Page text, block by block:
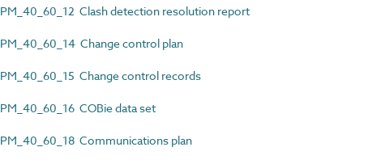
PM_40_60_12 Clash detection resolution report
PM_40_60_14 Change control plan
PM_40_60_15 Change control records
PM_40_60_16 COBie data set
PM_40_60_18 Communications plan